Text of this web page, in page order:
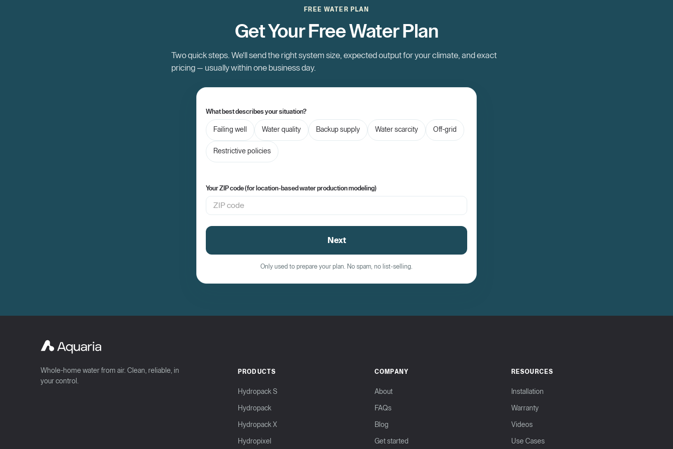
FREE WATER PLAN
Get Your Free Water Plan
Two quick steps. We'll send the right system size, expected output for your climate, and exact
pricing — usually within one business day.
What best describes your situation?
Failing well Water quality Backup supply Water scarcity Off-grid
Restrictive policies
Your ZIP code (for location-based water production modeling)
Next
Only used to prepare your plan. No spam, no list-selling.
Whole-home water from air. Clean, reliable, in
your control.
PRODUCTS
Hydropack S
Hydropack
Hydropack X
Hydropixel
COMPANY
About
FAQs
Blog
Get started
RESOURCES
Installation
Warranty
Videos
Use Cases